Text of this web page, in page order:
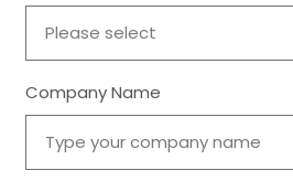
Company Name